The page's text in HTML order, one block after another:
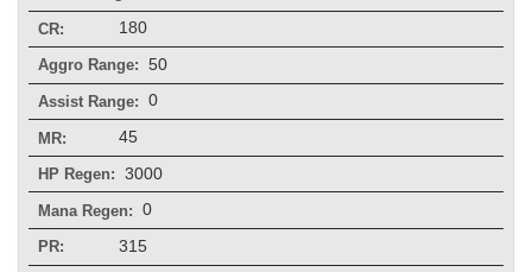
CR: 180
Aggro Range: 50
Assist Range: 0
MR: 45
HP Regen: 3000
Mana Regen: 0
PR: 315